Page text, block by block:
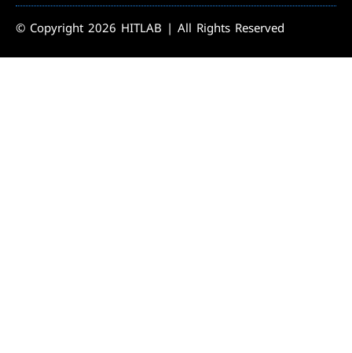
© Copyright 2026 HITLAB | All Rights Reserved